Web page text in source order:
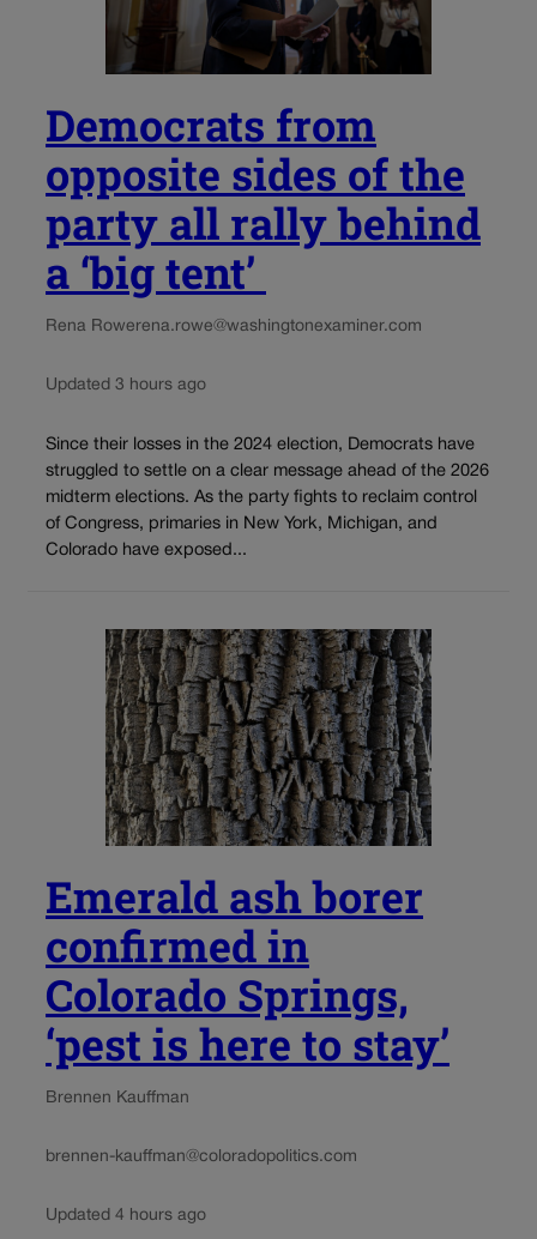
Democrats from
opposite sides of the
party all rally behind
a ‘big tent’
Rena Rowerena.rowe@washingtonexaminer.com
Updated 3 hours ago
Since their losses in the 2024 election, Democrats have
struggled to settle on a clear message ahead of the 2026
midterm elections. As the party fights to reclaim control
of Congress, primaries in New York, Michigan, and
Colorado have exposed...
Emerald ash borer
confirmed in
Colorado Springs,
‘pest is here to stay’
Brennen Kauffman
brennen-kauffman@coloradopolitics.com
Updated 4 hours ago